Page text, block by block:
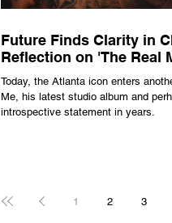
Future Finds Clarity in
Reflection on 'The Real
Today, the Atlanta icon enters
Me, his latest studio album and
introspective statement in years.
1 2 3